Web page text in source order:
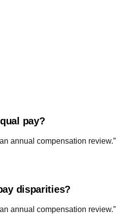
pay?
annual compensation review.”
disparities?
annual compensation review.”